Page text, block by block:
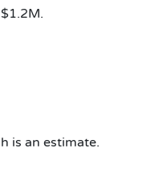
is an estimate.